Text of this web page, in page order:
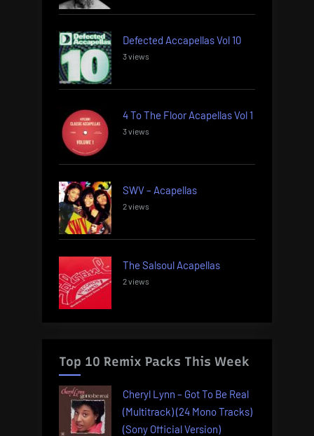
Defected Accapellas Vol 10
3 views
4 To The Floor Acapellas Vol 1
3 views
SWV – Acapellas
2 views
The Salsoul Acapellas
2 views
Top 10 Remix Packs This Week
Cheryl Lynn – Got To Be Real
(Multitrack) (24 Mono Tracks)
(Sony Official Version)